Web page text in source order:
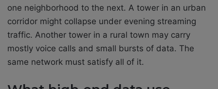
one neighborhood to the next. A tower in an urban
corridor might collapse under evening streaming
traffic. Another tower in a rural town may carry
mostly voice calls and small bursts of data. The
same network must satisfy all of it.